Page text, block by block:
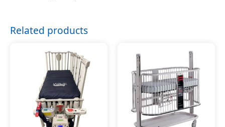
Related products